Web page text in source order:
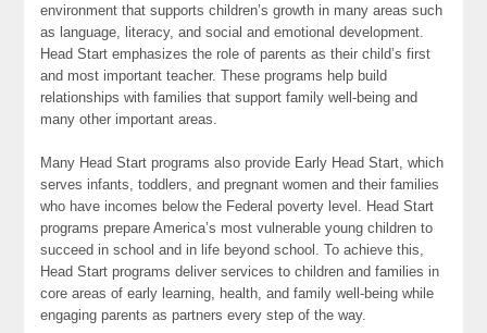
environment that supports children’s growth in many areas such
as language, literacy, and social and emotional development.
Head Start emphasizes the role of parents as their child’s first
and most important teacher. These programs help build
relationships with families that support family well-being and
many other important areas.
Many Head Start programs also provide Early Head Start, which
serves infants, toddlers, and pregnant women and their families
who have incomes below the Federal poverty level. Head Start
programs prepare America’s most vulnerable young children to
succeed in school and in life beyond school. To achieve this,
Head Start programs deliver services to children and families in
core areas of early learning, health, and family well-being while
engaging parents as partners every step of the way.